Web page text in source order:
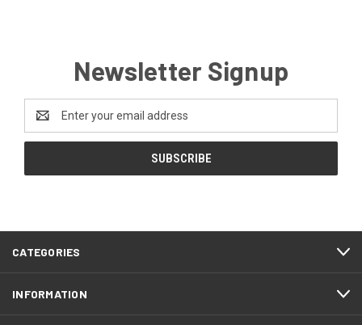
Newsletter Signup
Email
Address
CATEGORIES
INFORMATION